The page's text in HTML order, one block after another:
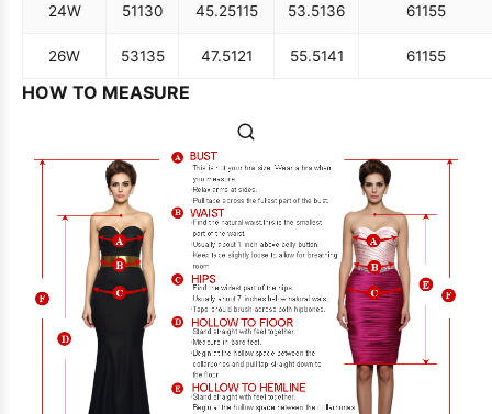
24W 51130 45.25115 53.5136 61155
26W 53135 47.5121 55.5141 61155
HOW TO MEASURE